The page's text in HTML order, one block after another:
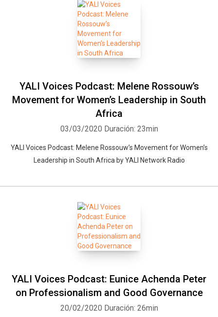
YALI Voices Podcast: Melene Rossouw’s
Movement for Women’s Leadership in South
Africa
03/03/2020 Duración: 23min
YALI Voices Podcast: Melene Rossouw’s Movement for Women’s
Leadership in South Africa by YALI Network Radio
YALI Voices Podcast: Eunice Achenda Peter
on Professionalism and Good Governance
20/02/2020 Duración: 26min
Whatsapp Facebook Twitter E-mail